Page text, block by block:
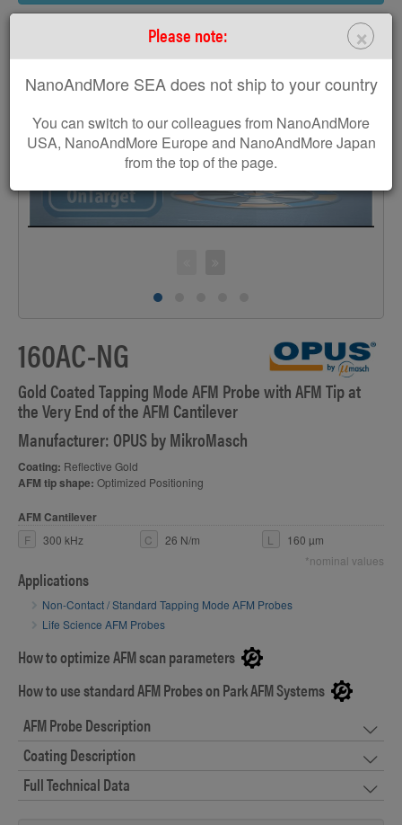
×
Please note:
NanoAndMore SEA does not ship to your country
You can switch to our colleagues from NanoAndMore
USA, NanoAndMore Europe and NanoAndMore Japan
from the top of the page.
160AC-NG
Gold Coated Tapping Mode AFM Probe with AFM Tip at
the Very End of the AFM Cantilever
Manufacturer: OPUS by MikroMasch
Coating: Reflective Gold
AFM tip shape: Optimized Positioning
AFM Cantilever
F 300 kHz C 26 N/m L
160 µm
*nominal values
Applications
Non-Contact / Standard Tapping Mode AFM Probes
Life Science AFM Probes
How to optimize AFM scan parameters
How to use standard AFM Probes on Park AFM Systems
AFM Probe Description
Coating Description
Full Technical Data